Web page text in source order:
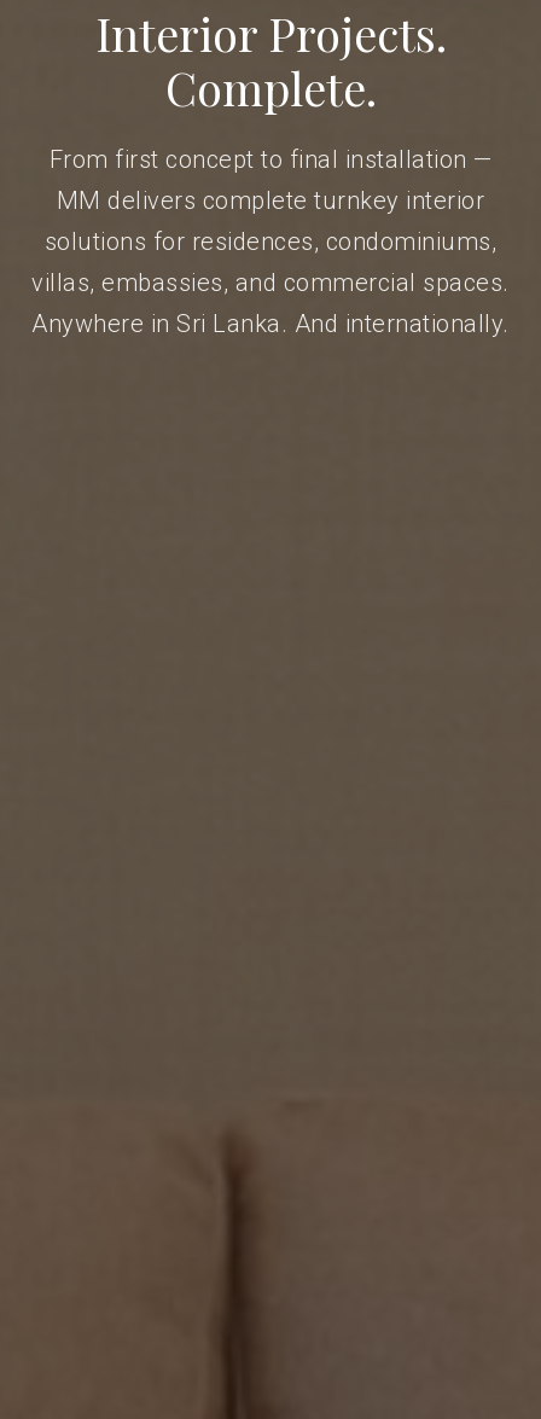
Interior Projects.
Complete.
From first concept to final installation —
MM delivers complete turnkey interior
solutions for residences, condominiums,
villas, embassies, and commercial spaces.
Anywhere in Sri Lanka. And internationally.